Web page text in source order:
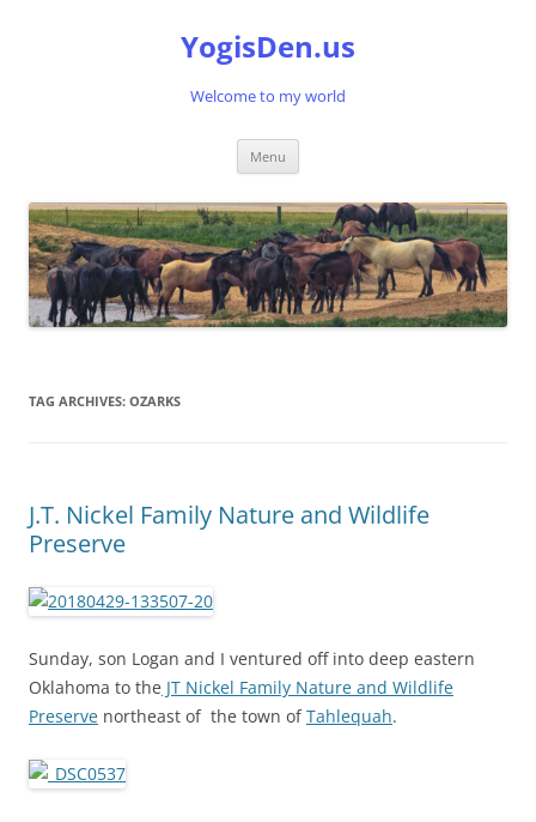
YogisDen.us
Welcome to my world
Menu
TAG ARCHIVES: OZARKS
J.T. Nickel Family Nature and Wildlife
Preserve
Sunday, son Logan and I ventured off into deep eastern
Oklahoma to the JT Nickel Family Nature and Wildlife
Preserve northeast of the town ofTahlequah.